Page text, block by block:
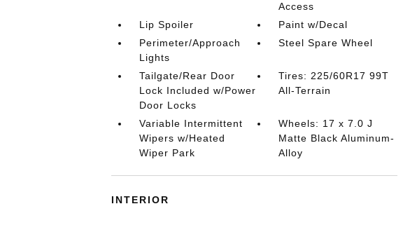
Access
Lip Spoiler
Paint w/Decal
Perimeter/Approach
Lights
Steel Spare Wheel
Tailgate/Rear Door
Lock Included w/Power
Door Locks
Tires: 225/60R17 99T
All-Terrain
Variable Intermittent
Wipers w/Heated
Wiper Park
Wheels: 17 x 7.0 J
Matte Black Aluminum-
Alloy
INTERIOR